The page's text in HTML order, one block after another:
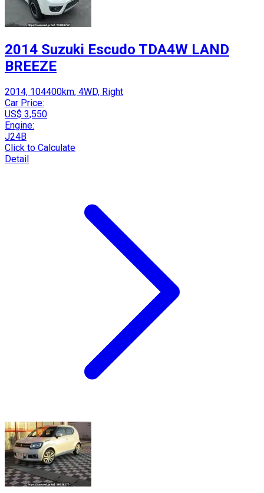
2014 Suzuki Escudo TDA4W LAND
BREEZE
2014, 104400km, 4WD, Right
Car Price:
US$ 3,550
Engine:
J24B
Click to Calculate
Detail